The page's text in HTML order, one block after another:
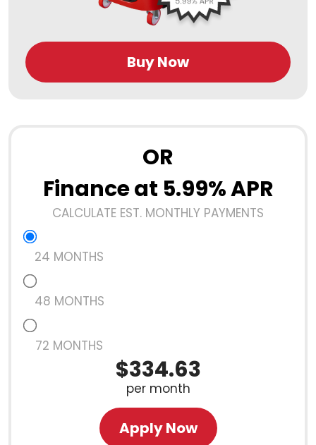
Buy Now
OR
Finance at 5.99% APR
CALCULATE EST. MONTHLY PAYMENTS
24 MONTHS
48 MONTHS
72 MONTHS
$334.63
per month
Apply Now